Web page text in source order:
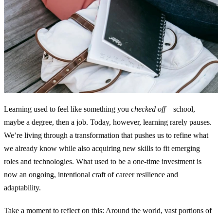
Learning used to feel like something you checked off—school,
maybe a degree, then a job. Today, however, learning rarely pauses.
We’re living through a transformation that pushes us to refine what
we already know while also acquiring new skills to fit emerging
roles and technologies. What used to be a one‑time investment is
now an ongoing, intentional craft of career resilience and
adaptability.
Take a moment to reflect on this: Around the world, vast portions of